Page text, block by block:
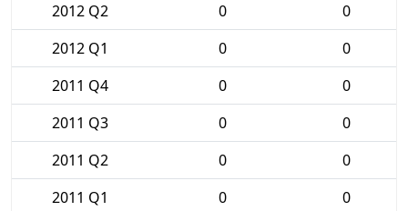
2012 Q2
0
0
2012 Q1
0
0
2011 Q4
0
0
2011 Q3
0
0
2011 Q2
0
0
2011 Q1
0
0